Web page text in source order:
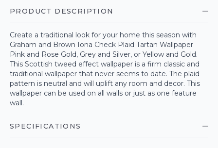
PRODUCT DESCRIPTION
Create a traditional look for your home this season with
Graham and Brown Iona Check Plaid Tartan Wallpaper
Pink and Rose Gold, Grey and Silver, or Yellow and Gold.
This Scottish tweed effect wallpaper is a firm classic and
traditional wallpaper that never seems to date. The plaid
pattern is neutral and will uplift any room and decor. This
wallpaper can be used on all walls or just as one feature
wall.
SPECIFICATIONS